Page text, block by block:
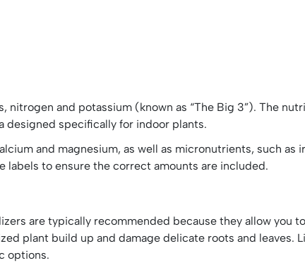
and potassium (known as “The Big 3”). The
designed specifically for indoor plants.
and magnesium, as well as micronutrients, such as
to ensure the correct amounts are included.
are typically recommended because they allow you
plant build up and damage delicate roots and leaves.
options.